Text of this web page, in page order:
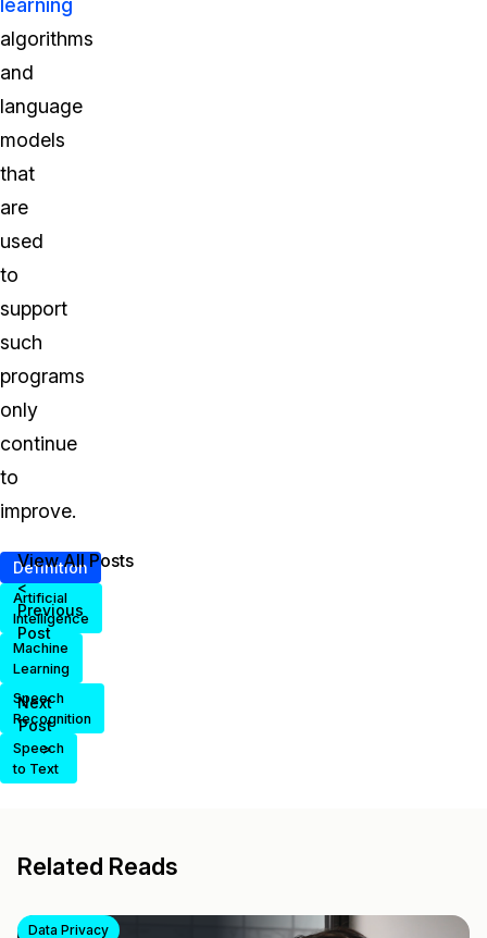
learning
algorithms
and
language
models
that
are
used
to
support
such
programs
only
continue
to
improve.
Definition
Artificial
Intelligence
Machine
Learning
Speech
Recognition
Speech
to Text
<
Previous
Post
Next
Post
>
View All Posts
Related Reads
Data Privacy